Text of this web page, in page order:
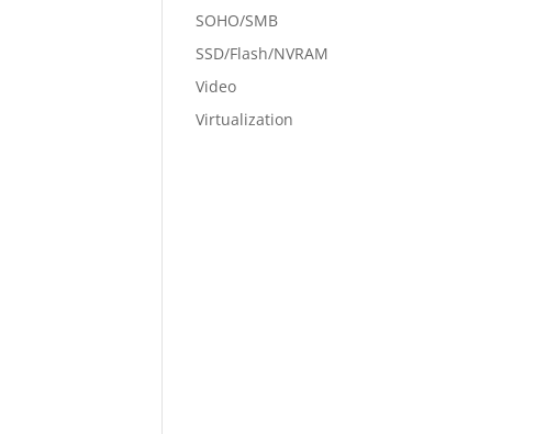
SOHO/SMB
SSD/Flash/NVRAM
Video
Virtualization